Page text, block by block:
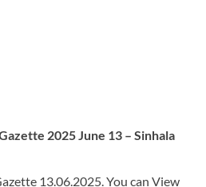
2025 June 13 – Sinhala
13.06.2025. You can View